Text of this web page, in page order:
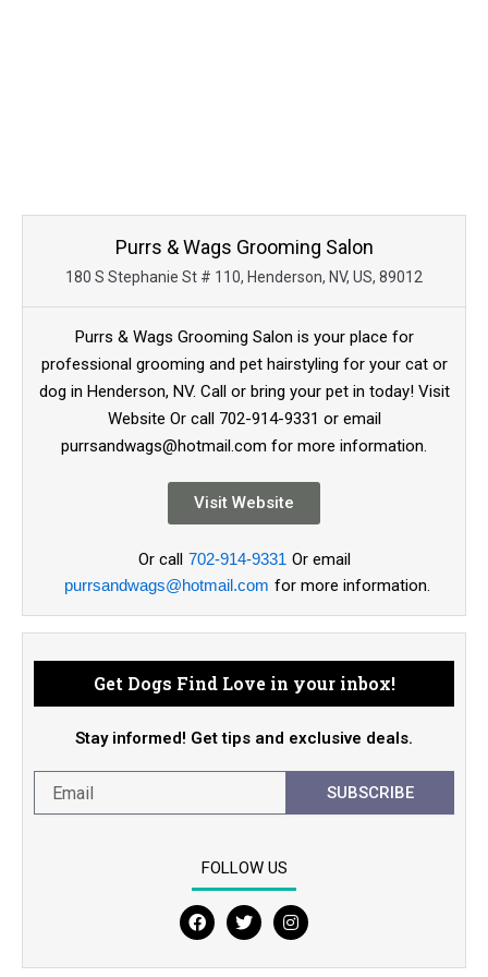
Purrs & Wags Grooming Salon
180 S Stephanie St # 110, Henderson, NV, US, 89012
Purrs & Wags Grooming Salon is your place for
professional grooming and pet hairstyling for your cat or
dog in Henderson, NV. Call or bring your pet in today! Visit
Website Or call 702-914-9331 or email
purrsandwags@hotmail.com for more information.
Visit Website
Or call 702-914-9331 Or email
purrsandwags@hotmail.com for more information.
Get Dogs Find Love in your inbox!
Stay informed! Get tips and exclusive deals.
SUBSCRIBE
FOLLOW US
F
c
T
i
I
s